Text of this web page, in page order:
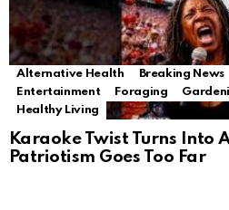
Alternative Health Breaking News
Entertainment
Foraging
Healthy Living
Karaoke Twist Turns Into
Patriotism Goes Too Far